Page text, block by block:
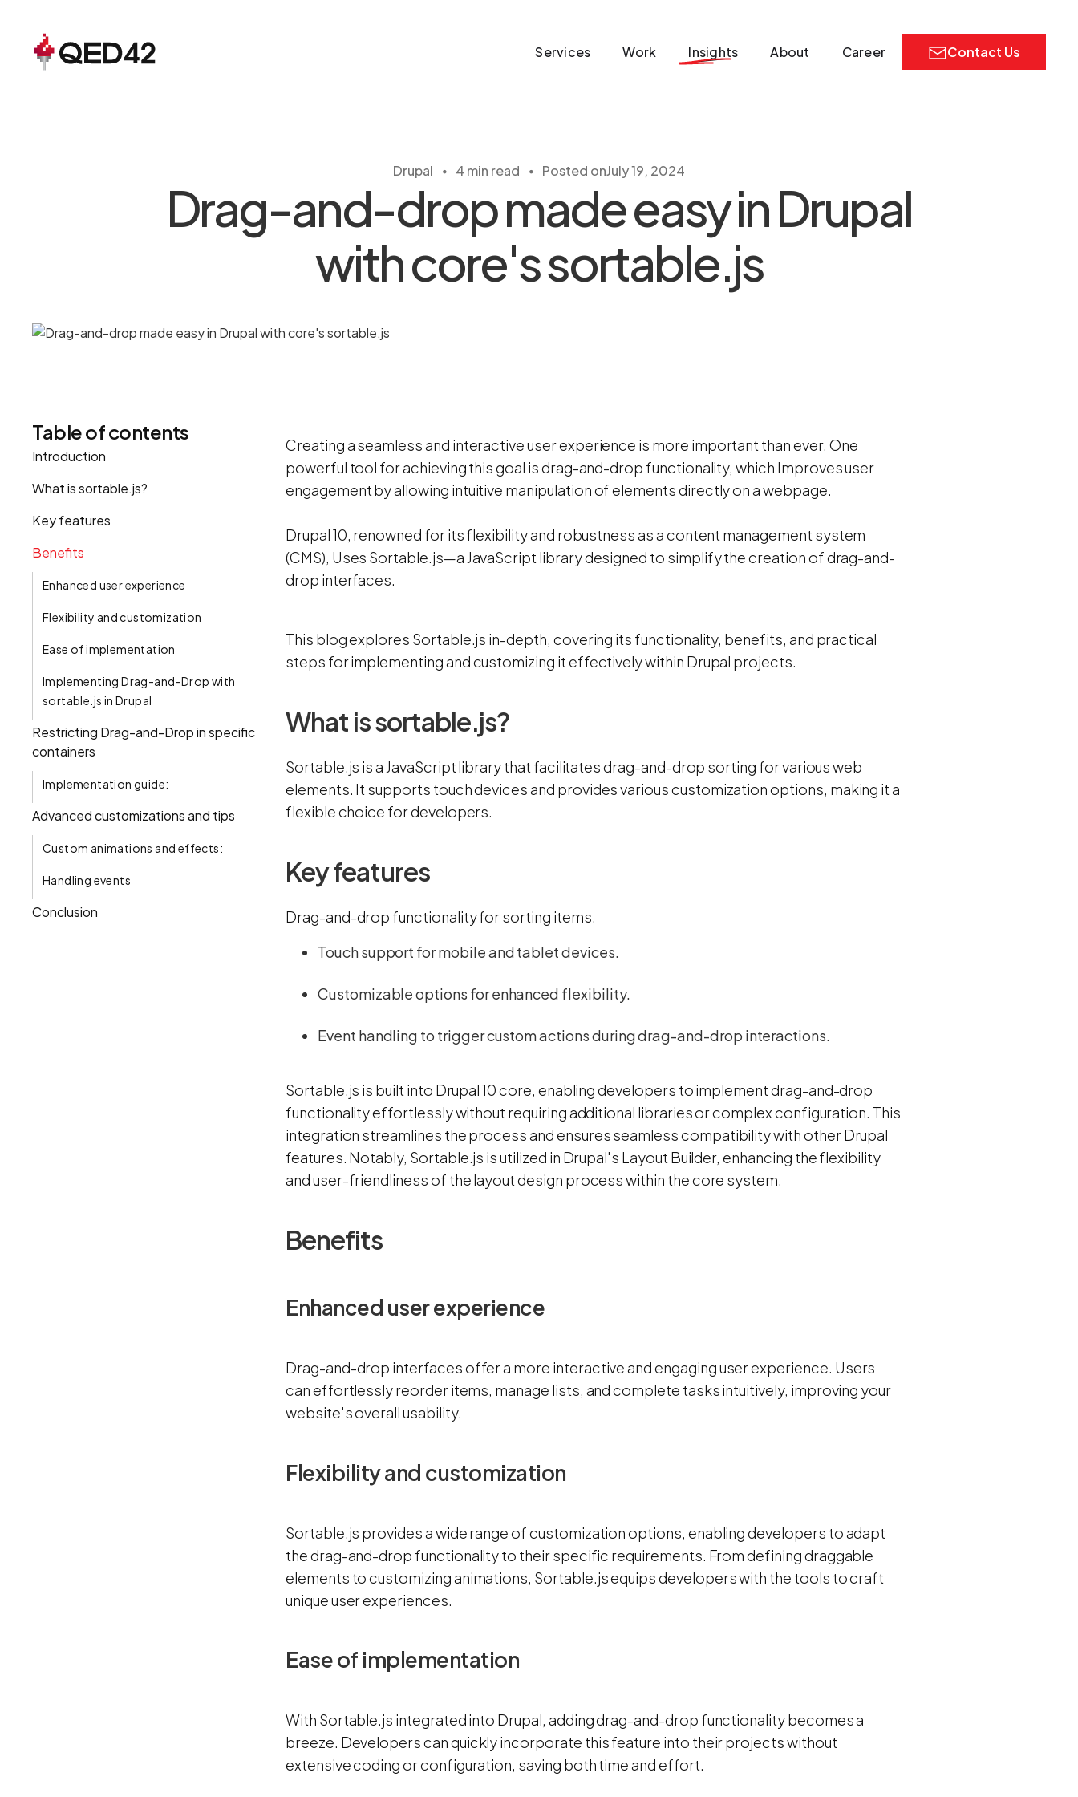
Services Work Insights About Career Contact Us
Drupal ・ 4 min read ・ Posted onJuly 19, 2024
Drag-and-drop made easy in Drupal
with core's sortable.js
Table of contents
Introduction
What is sortable.js?
Key features
Benefits
Enhanced user experience‍
Flexibility and customization
Ease of implementation
Implementing Drag-and-Drop with
sortable.js in Drupal
Restricting Drag-and-Drop in specific
containers
Implementation guide:
Advanced customizations and tips
Custom animations and effects:
Handling events
Conclusion
Creating a seamless and interactive user experience is more important than ever. One
powerful tool for achieving this goal is drag-and-drop functionality, which Improves user
engagement by allowing intuitive manipulation of elements directly on a webpage.
Drupal 10, renowned for its flexibility and robustness as a content management system
(CMS), Uses Sortable.js—a JavaScript library designed to simplify the creation of drag-and-
drop interfaces.
This blog explores Sortable.js in-depth, covering its functionality, benefits, and practical
steps for implementing and customizing it effectively within Drupal projects.
What is sortable.js?
Sortable.js is a JavaScript library that facilitates drag-and-drop sorting for various web
elements. It supports touch devices and provides various customization options, making it a
flexible choice for developers.
Key features
Drag-and-drop functionality for sorting items.
Touch support for mobile and tablet devices.
Customizable options for enhanced flexibility.
Event handling to trigger custom actions during drag-and-drop interactions.
Sortable.js is built into Drupal 10 core, enabling developers to implement drag-and-drop
functionality effortlessly without requiring additional libraries or complex configuration. This
integration streamlines the process and ensures seamless compatibility with other Drupal
features. Notably, Sortable.js is utilized in Drupal's Layout Builder, enhancing the flexibility
and user-friendliness of the layout design process within the core system.
Benefits
Enhanced user experience
Drag-and-drop interfaces offer a more interactive and engaging user experience. Users
can effortlessly reorder items, manage lists, and complete tasks intuitively, improving your
website's overall usability.
Flexibility and customization
Sortable.js provides a wide range of customization options, enabling developers to adapt
the drag-and-drop functionality to their specific requirements. From defining draggable
elements to customizing animations, Sortable.js equips developers with the tools to craft
unique user experiences.
Ease of implementation
With Sortable.js integrated into Drupal, adding drag-and-drop functionality becomes a
breeze. Developers can quickly incorporate this feature into their projects without
extensive coding or configuration, saving both time and effort.